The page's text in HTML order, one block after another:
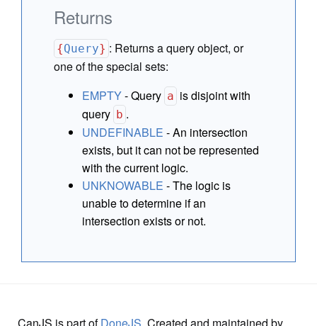
Returns
{Query} : Returns a query object, or
one of the special sets:
EMPTY- Query a is disjoint with
query b .
UNDEFINABLE - An intersection
exists, but it can not be represented
with the current logic.
UNKNOWABLE - The logic is
unable to determine if an
intersection exists or not.